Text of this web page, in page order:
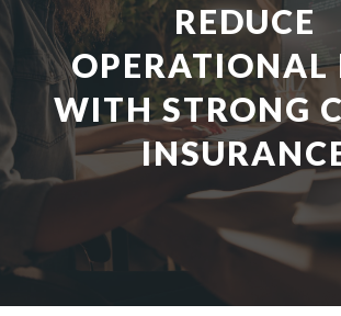
REDUCE
OPERATIONAL
WITH STRONG